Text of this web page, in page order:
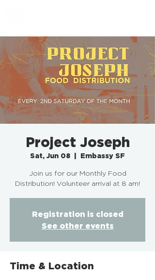
Project Joseph
Sat, Jun 08 Embassy SF
Join us for our Monthly Food
Distribution! Volunteer arrival at 8 am!
Registration is closed
See other events
Time & Location